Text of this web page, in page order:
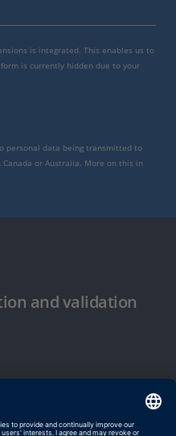
is integrated. This enables us to
is currently hidden due to your
personal data being transmitted to
Canada or Australia. More on this in
and validation